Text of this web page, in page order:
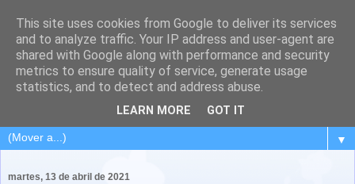
▼
martes, 13 de abril de 2021
This site uses cookies from Google to deliver its services
and to analyze traffic. Your IP address and user-agent are
shared with Google along with performance and security
metrics to ensure quality of service, generate usage
statistics, and to detect and address abuse.
LEARN MORE GOT IT